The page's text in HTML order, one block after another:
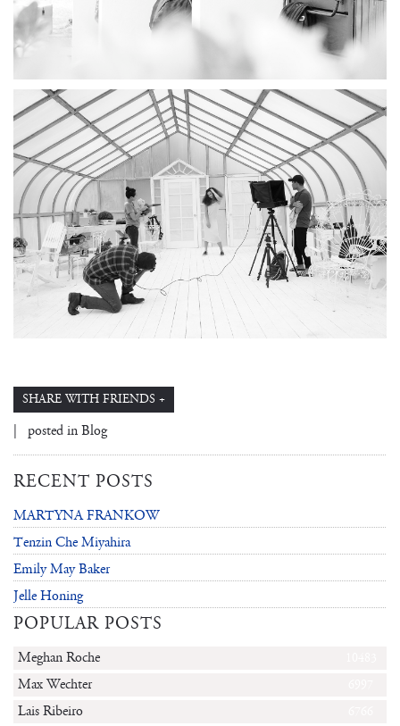
SHARE WITH FRIENDS +
| posted in Blog
RECENT POSTS
MARTYNA FRANKOW
Tenzin Che Miyahira
Emily May Baker
Jelle Honing
POPULAR POSTS
Meghan Roche
Max Wechter
Lais Ribeiro